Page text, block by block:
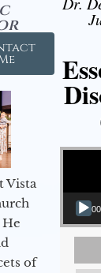
Vista
of
Video Player